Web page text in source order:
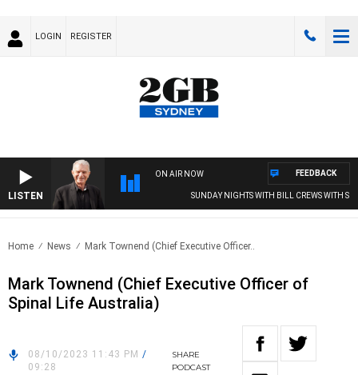
LOGIN REGISTER
LISTEN
ON AIR NOW
SUNDAY NIGHTS WITH BILL CREWS WITH
FEEDBACK
Home News Mark Townend (Chief Executive Officer..
Mark Townend (Chief Executive Officer of
Spinal Life Australia)
08/10/2023 11:43 PM /
09:28
SHARE
PODCAST